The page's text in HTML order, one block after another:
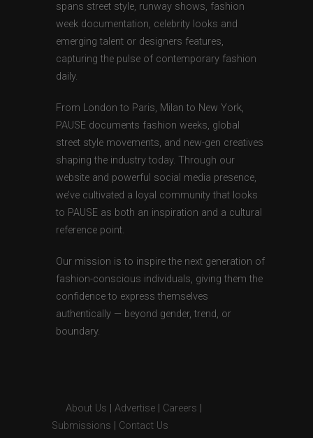
spans street style, runway shows, fashion
week documentation, celebrity looks and
emerging talent or designers features,
capturing the pulse of contemporary fashion
daily.
From London to Paris, Milan to New York,
PAUSE documents fashion weeks, global
street style movements, and new-gen creatives
shaping the industry today. Through our
website and powerful social media presence,
we’ve cultivated a loyal community that looks
to PAUSE as both an inspiration and a cultural
reference point.
Our mission is to inspire the next generation of
fashion-conscious individuals, giving them the
confidence to express themselves
authentically — beyond gender, trend, or
boundary.
About Us Advertise Careers
Submissions
Contact Us